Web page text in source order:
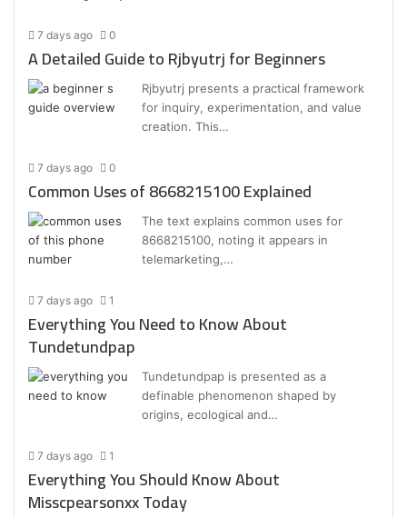
7 days ago 0
A Detailed Guide to Rjbyutrj for Beginners
Rjbyutrj presents a practical framework
for inquiry, experimentation, and value
creation. This…
7 days ago 0
Common Uses of 8668215100 Explained
The text explains common uses for
8668215100, noting it appears in
telemarketing,…
7 days ago 1
Everything You Need to Know About
Tundetundpap
Tundetundpap is presented as a
definable phenomenon shaped by
origins, ecological and…
7 days ago 1
Everything You Should Know About
Misscpearsonxx Today